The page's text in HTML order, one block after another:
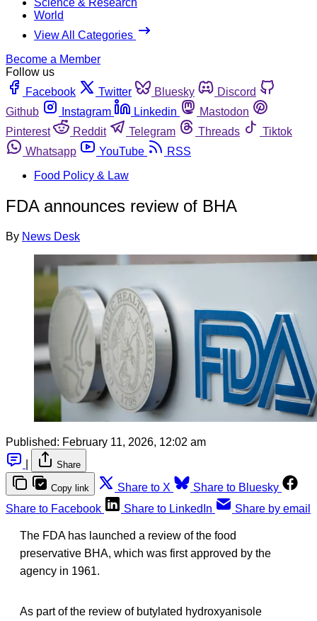
World
View All Categories
Become a Member
Follow us
Facebook
Twitter Bluesky
Discord
Github
Instagram Linkedin
Mastodon
Pinterest
Reddit Telegram Threads
Tiktok
Whatsapp
YouTube
RSS
Food Policy & Law
FDA announces review of BHA
By News Desk
Published: February 11, 2026, 12:02 am
Share
Copy link Share to X
Share to Bluesky
Share to Facebook
Share to LinkedIn Share by email
The FDA has launched a review of the food
preservative BHA, which was first approved by the
agency in 1961.
As part of the review of butylated hydroxyanisole